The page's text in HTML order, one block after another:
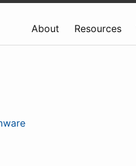
About Resources